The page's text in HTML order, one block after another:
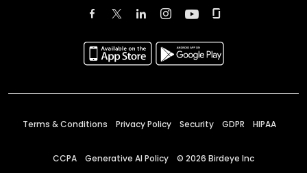
Terms & Conditions Privacy Policy Security GDPR HIPAA
CCPA Generative AI Policy © 2026 Birdeye Inc